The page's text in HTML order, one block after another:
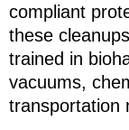
compliant
these
trained in
vacuums,
transportation